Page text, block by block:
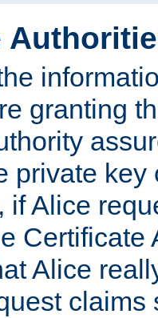
granting
private key
if Alice
Certificate
Alice
claims